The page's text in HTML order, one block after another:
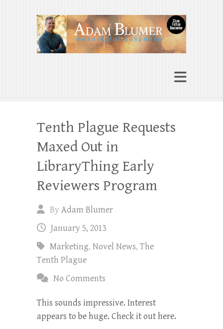
Adam Blumer
Tenth Plague Requests
Maxed Out in
LibraryThing Early
Reviewers Program
ByAdam Blumer
January 5, 2013
Marketing, Novel News,The
Tenth Plague
No Comments
This sounds impressive. Interest
appears to be huge. Check it out here.